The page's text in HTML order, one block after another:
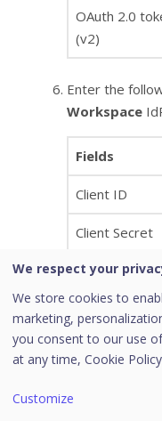
OAuth 2.0
(v2)
Enter the
Workspace
Fields
Client ID
Client Secret
Project ID
To import
users from
administrators
groups to
selection of
We respect your
We store cookies to
marketing,
you consent to our use
at any time, Cookie
Customize